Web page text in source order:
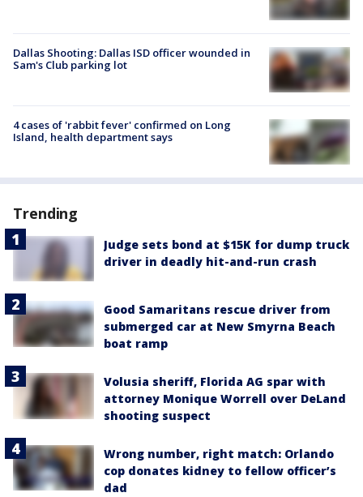
Dallas Shooting: Dallas ISD officer wounded in
Sam's Club parking lot
4 cases of 'rabbit fever' confirmed on Long
Island, health department says
Trending
Judge sets bond at $15K for dump truck
driver in deadly hit-and-run crash
Good Samaritans rescue driver from
submerged car at New Smyrna Beach
boat ramp
Volusia sheriff, Florida AG spar with
attorney Monique Worrell over DeLand
shooting suspect
Wrong number, right match: Orlando
cop donates kidney to fellow officer’s
dad